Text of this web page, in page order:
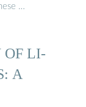
…
OF LI-
A